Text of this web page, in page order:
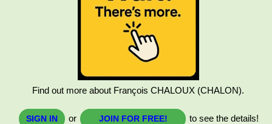
Find out more about François CHALOUX (CHALON).
SIGN IN or JOIN FOR FREE! to see the details!